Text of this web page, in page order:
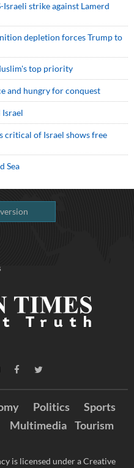
Israeli strike against Lamerd
depletion forces Trump to
top priority
and hungry for conquest
Israel
critical of Israel shows free
Sea
Politics
Sports
Multimedia Tourism
is licensed under a Creative